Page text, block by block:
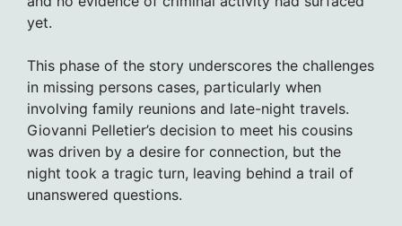
yet.
This phase of the story underscores the challenges
in missing persons cases, particularly when
involving family reunions and late-night travels.
Giovanni Pelletier’s decision to meet his cousins
was driven by a desire for connection, but the
night took a tragic turn, leaving behind a trail of
unanswered questions.